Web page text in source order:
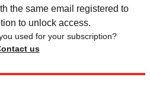
the same email registered to
to unlock access.
used for your subscription?
us